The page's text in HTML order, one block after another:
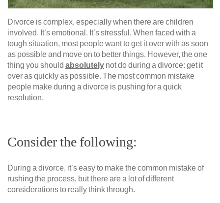
Divorce is complex, especially when there are children
involved. It’s emotional. It’s stressful. When faced with a
tough situation, most people want to get it over with as soon
as possible and move on to better things. However, the one
thing you should absolutely not do during a divorce: get it
over as quickly as possible. The most common mistake
people make during a divorce is pushing for a quick
resolution.
Consider the following:
During a divorce, it’s easy to make the common mistake of
rushing the process, but there are a lot of different
considerations to really think through.